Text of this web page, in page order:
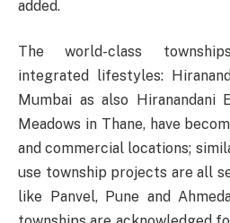
added.
The world-class
integrated lifestyles:
Mumbai as also Hiranandani
Meadows in Thane, have
and commercial locations;
use township projects are all
like Panvel, Pune and